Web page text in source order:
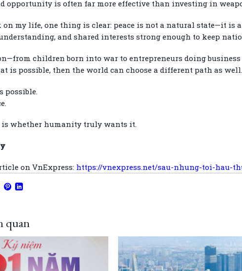
opportunity is often far more effective than investing in
on my life, one thing is clear: peace is not a natural state—it is
and shared interests strong enough to keep
children born into war to entrepreneurs doing
is possible, then the world can choose a different path as well.
possible.
is whether humanity truly wants it.
on VnExpress: https://vnexpress.net/sau-nhung-toi-hau-
quan